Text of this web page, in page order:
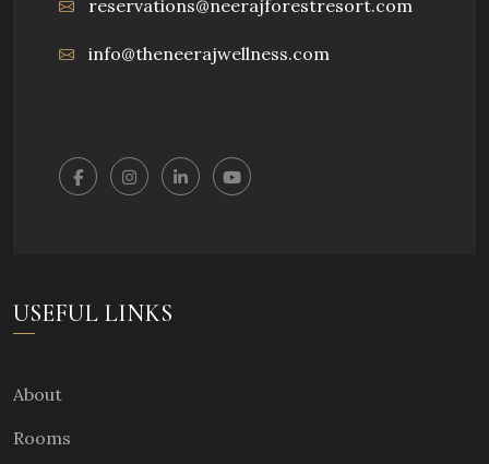
reservations@neerajforestresort.com
info@theneerajwellness.com
USEFUL LINKS
About
Rooms